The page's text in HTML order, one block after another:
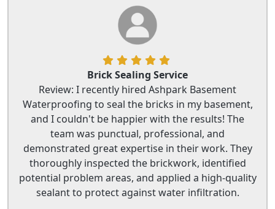
Brick Sealing Service
Review: I recently hired Ashpark Basement
Waterproofing to seal the bricks in my basement,
and I couldn't be happier with the results! The
team was punctual, professional, and
demonstrated great expertise in their work. They
thoroughly inspected the brickwork, identified
potential problem areas, and applied a high-quality
sealant to protect against water infiltration.